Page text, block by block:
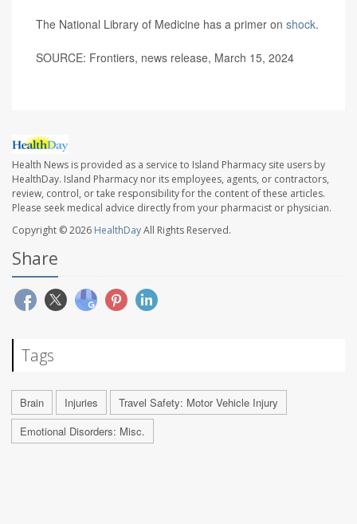
The National Library of Medicine has a primer on shock.
SOURCE: Frontiers, news release, March 15, 2024
Health News is provided as a service to Island Pharmacy site users by
HealthDay. Island Pharmacy nor its employees, agents, or contractors,
review, control, or take responsibility for the content of these articles.
Please seek medical advice directly from your pharmacist or physician.
Copyright © 2026 HealthDayAll Rights Reserved.
Share
Tags
Brain Injuries
Travel Safety: Motor Vehicle Injury
Emotional Disorders: Misc.